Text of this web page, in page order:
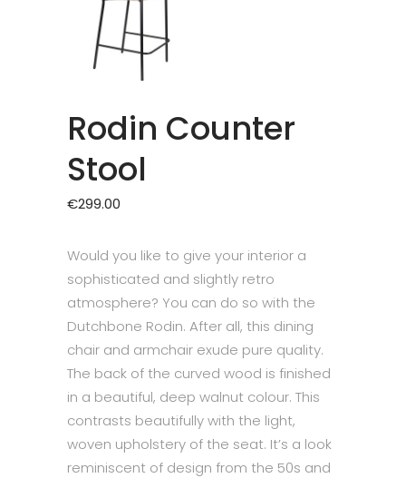
Rodin Counter
Stool
€299.00
Would you like to give your interior a
sophisticated and slightly retro
atmosphere? You can do so with the
Dutchbone Rodin. After all, this dining
chair and armchair exude pure quality.
The back of the curved wood is finished
in a beautiful, deep walnut colour. This
contrasts beautifully with the light,
woven upholstery of the seat. It’s a look
reminiscent of design from the 50s and